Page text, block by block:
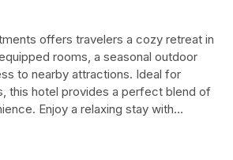
offers travelers a cozy retreat in
rooms, a seasonal outdoor
to nearby attractions. Ideal for
this hotel provides a perfect blend of
Enjoy a relaxing stay with
and local dining options just minutes